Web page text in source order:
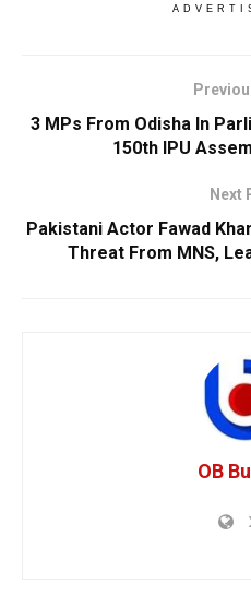
3 MPs From Odisha In
150th IPU
Next
Pakistani Actor Fawad
Threat From MNS,
OB